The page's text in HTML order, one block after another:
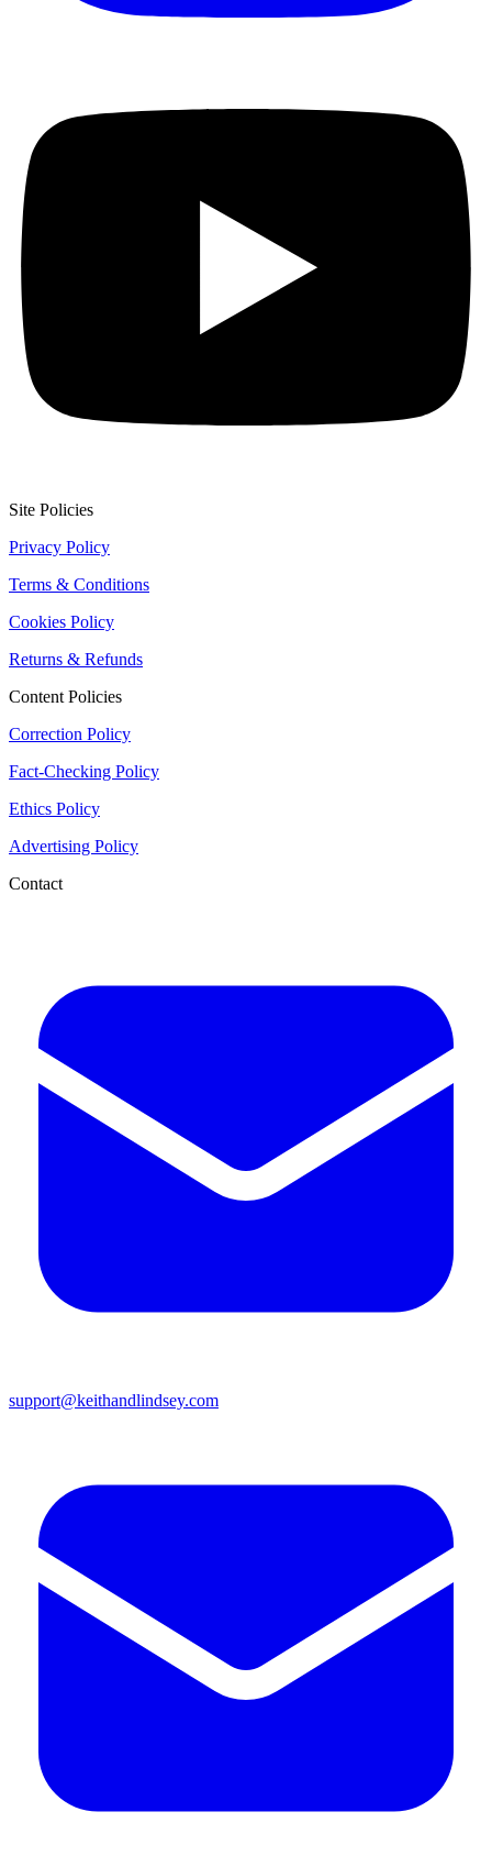
Site Policies
Privacy Policy
Terms & Conditions
Cookies Policy
Returns & Refunds
Content Policies
Correction Policy
Fact-Checking Policy
Ethics Policy
Advertising Policy
Contact
support@keithandlindsey.com